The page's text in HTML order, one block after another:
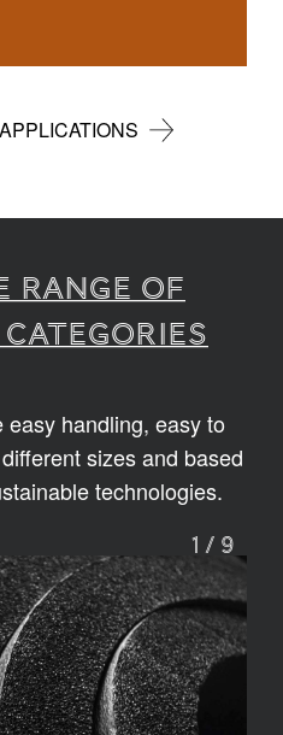
range of
easy handling, easy to
sizes and based
technologies.
1 / 9